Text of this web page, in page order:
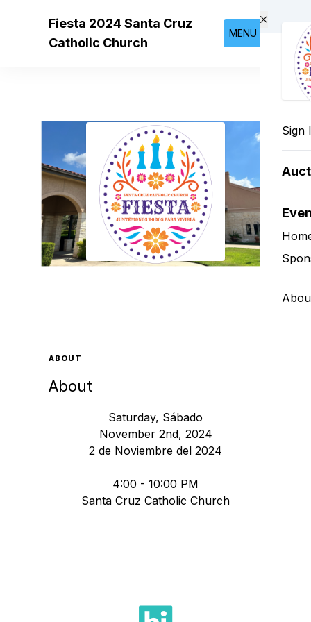
Fiesta 2024 Santa Cruz
Catholic Church
MENU
Sign
ABOUT
About
Saturday, Sábado
November 2nd, 2024
2 de Noviembre del 2024
4:00 - 10:00 PM
Santa Cruz Catholic Church